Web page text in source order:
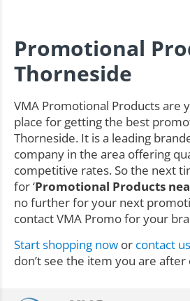
Promotional
Thorneside
VMA Promotional Products are
place for getting the best
Thorneside. It is a leading
company in the area offering
competitive rates. So the next
for ‘Promotional Products
no further for your next
contact VMA Promo for your
Start shopping now or contact us
don’t see the item you are